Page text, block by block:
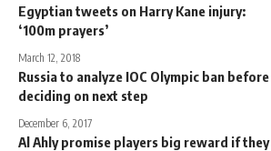
Egyptian tweets on Harry Kane injury:
‘100m prayers’
March 12, 2018
Russia to analyze IOC Olympic ban before
deciding on next step
December 6, 2017
Al Ahly promise players big reward if they